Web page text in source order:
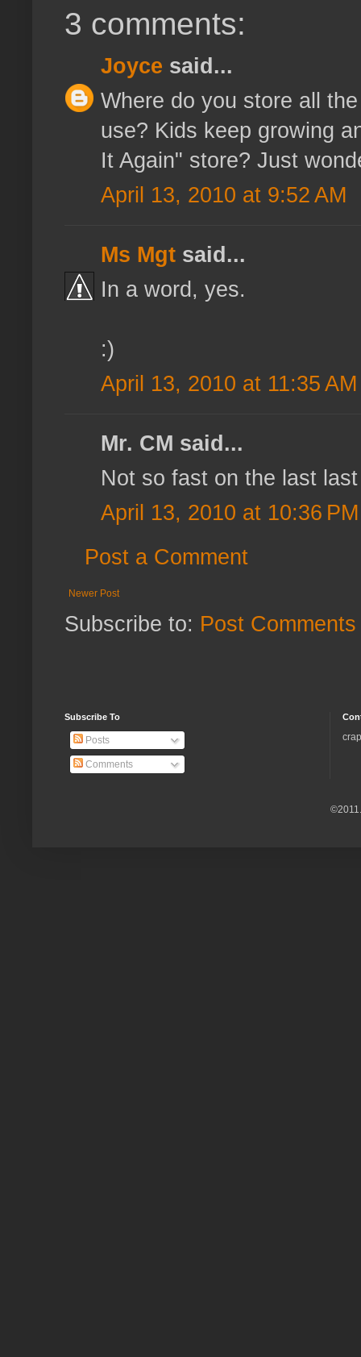
3 comments:
Joyce said...
Where do you store all
use? Kids keep growing
It Again" store? Just
April 13, 2010 at 9:52 AM
Ms Mgt said...
In a word, yes.
:)
April 13, 2010 at 11:35 AM
Mr. CM said...
Not so fast on the last
April 13, 2010 at 10:36 PM
Post a Comment
Newer Post
Subscribe to: Post
Subscribe To
Posts
Comments